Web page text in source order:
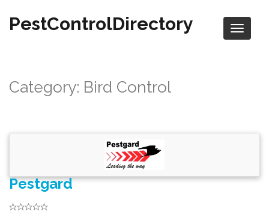
PestControlDirectory
Category: Bird Control
Pestgard